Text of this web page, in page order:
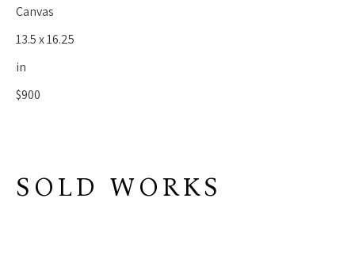
Canvas
13.5 x 16.25
in
$900
SOLD WORKS